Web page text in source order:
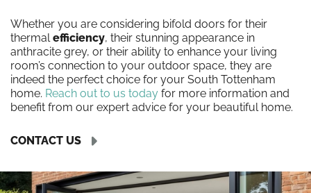
Whether you are considering bifold doors for their
thermalefficiency, their stunning appearance in
anthracite grey, or their ability to enhance your living
room’s connection to your outdoor space, they are
indeed the perfect choice for your South Tottenham
home. Reach out to us today for more information and
benefit from our expert advice for your beautiful home.
CONTACT US